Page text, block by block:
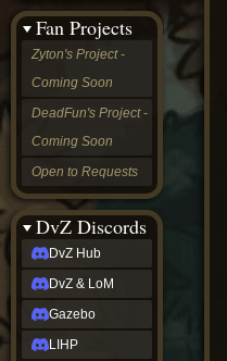
Fan Projects
Zyton's Project -
Coming Soon
DeadFun's Project -
Coming Soon
Open to Requests
DvZ Discords
DvZ Hub
DvZ & LoM
Gazebo
LIHP
&
LoM
Gazebo
Nightfall
OGvZ
Trouble
DvZ
tabletop sim
Rob
Official
NCV
2022
Ed.
rob links
Discord
Twitch